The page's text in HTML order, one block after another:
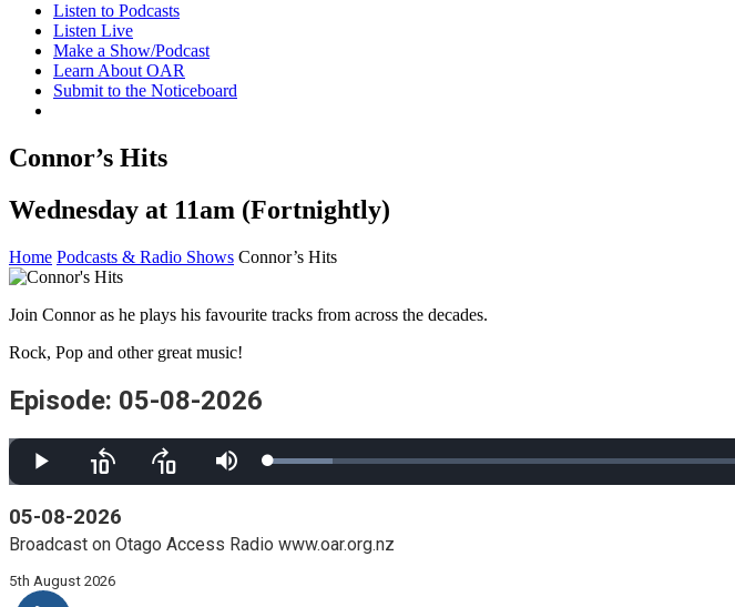
Listen to Podcasts
Listen Live
Make a Show/Podcast
Learn About OAR
Submit to the Noticeboard
Connor’s Hits
Wednesday at 11am (Fortnightly)
Home Podcasts & Radio Shows Connor’s Hits
Join Connor as he plays his favourite tracks from across the decades.
Rock, Pop and other great music!
Episode: 05-08-2026
Play
Skip
backward
seconds
Skip
forward
Mute Loaded:
6.06%
05-08-2026
Broadcast on Otago Access Radio www.oar.org.nz
5th August 2026